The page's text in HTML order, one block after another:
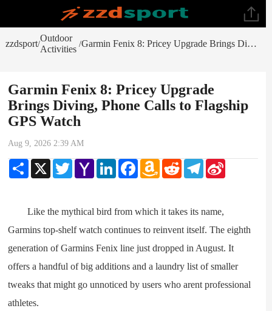
zzdsport/
Outdoor
Activities / Garmin Fenix 8: Pricey Upgrade Brings Diving, Phone Calls to Flagship GPS Watch
Garmin Fenix 8: Pricey Upgrade
Brings Diving, Phone Calls to Flagship
GPS Watch
Aug 9, 2026 2:39 AM
Share X TwitterYahoo
Mail
LinkedInFacebookAmazon
Wish
Reddit Telegram
Like the mythical bird from which it takes its name,
Garmins top-shelf watch continues to reinvent itself. The eighth
generation of Garmins Fenix line just dropped in August. It
offers a handful of big additions and a laundry list of smaller
tweaks that might go unnoticed by users who arent professional
athletes.